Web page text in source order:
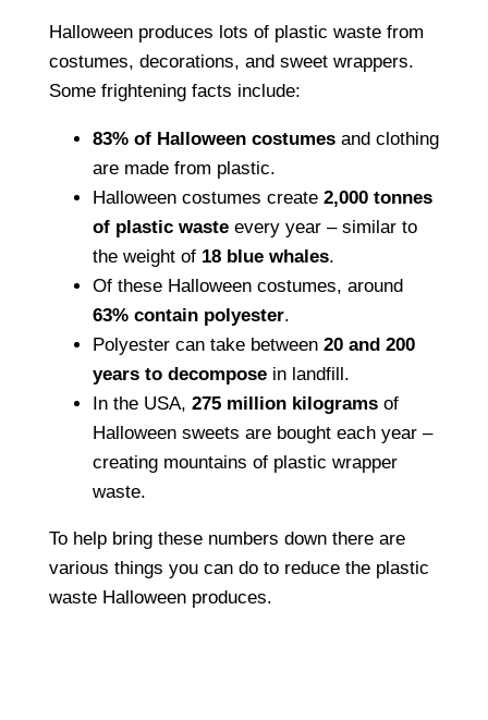
Halloween produces lots of plastic waste from
costumes, decorations, and sweet wrappers.
Some frightening facts include:
83% of Halloween costumesand clothing
are made from plastic.
Halloween costumes create 2,000 tonnes
of plastic wasteevery year – similar to
the weight of 18 blue whales.
Of these Halloween costumes, around
63% contain polyester.
Polyester can take between 20 and 200
years to decomposein landfill.
In the USA, 275 million kilogramsof
Halloween sweets are bought each year –
creating mountains of plastic wrapper
waste.
To help bring these numbers down there are
various things you can do to reduce the plastic
waste Halloween produces.